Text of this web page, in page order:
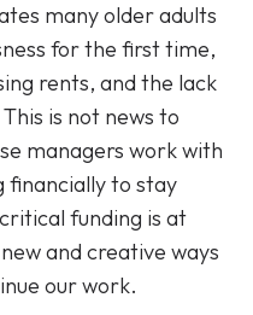
many older adults
for the first time,
rents, and the lack
is not news to
managers work with
financially to stay
funding is at
and creative ways
our work.